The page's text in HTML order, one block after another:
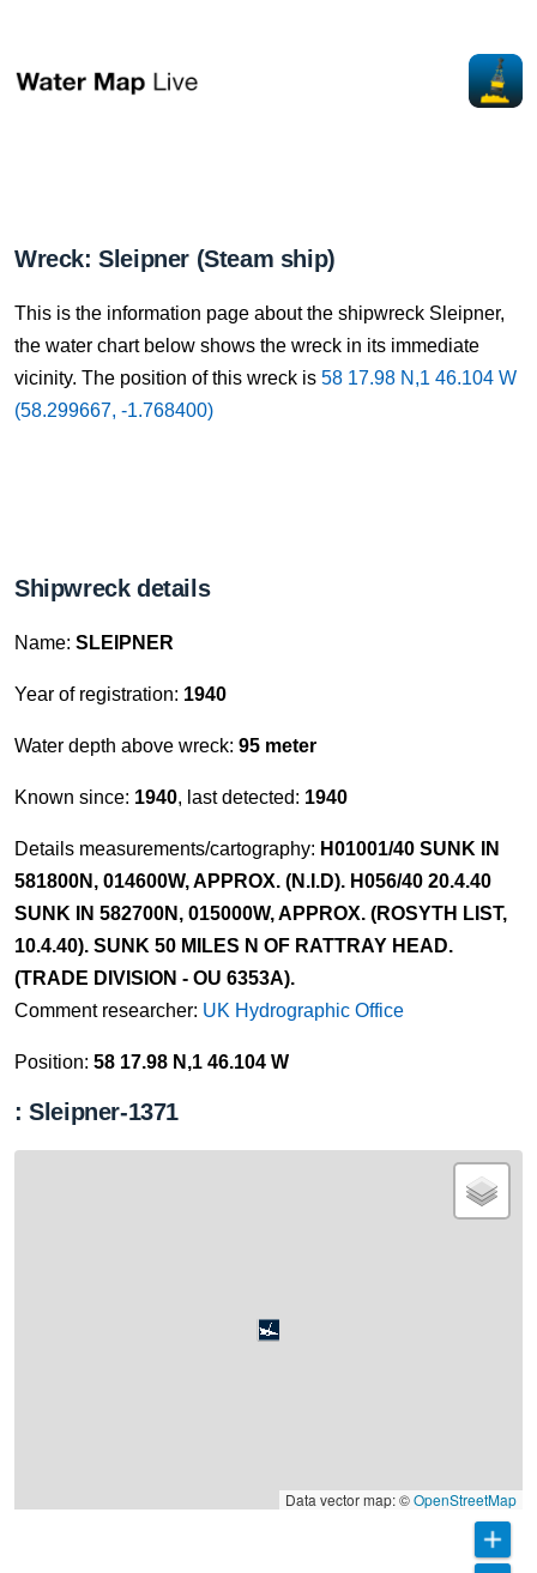
Wreck: Sleipner (Steam ship)
This is the information page about the shipwreck Sleipner,
the water chart below shows the wreck in its immediate
vicinity. The position of this wreck is 58 17.98 N,1 46.104 W
(58.299667, -1.768400)
Shipwreck details
Name: SLEIPNER
Year of registration: 1940
Water depth above wreck: 95 meter
Known since: 1940, last detected: 1940
Details measurements/cartography: H01001/40 SUNK IN
581800N, 014600W, APPROX. (N.I.D). H056/40 20.4.40
SUNK IN 582700N, 015000W, APPROX. (ROSYTH LIST,
10.4.40). SUNK 50 MILES N OF RATTRAY HEAD.
(TRADE DIVISION - OU 6353A).
Comment researcher: UK Hydrographic Office
Position: 58 17.98 N,1 46.104 W
: Sleipner-1371
Data vector map: ©OpenStreetMap